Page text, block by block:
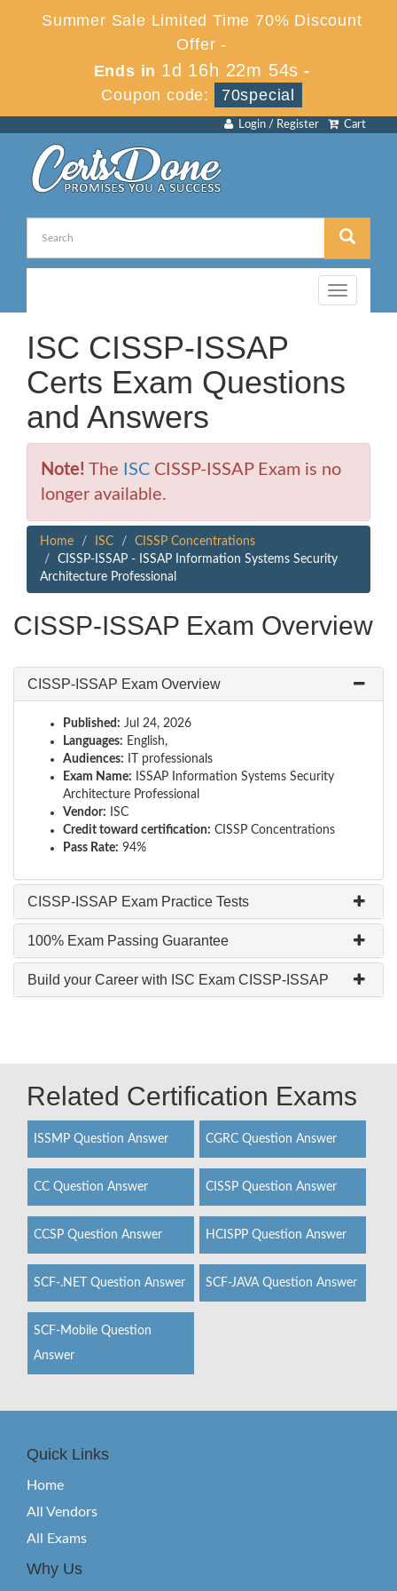
Summer Sale Limited Time 70% Discount
Offer -
Ends in 1d 16h 22m 53s -
Coupon code:
70special
Cart
Login / Register
Toggle
navigation
ISC CISSP-ISSAP
Certs Exam Questions
and Answers
Note! The ISC CISSP-ISSAP Exam is no
longer available.
Home ISC
CISSP Concentrations
CISSP-ISSAP - ISSAP Information Systems Security
Architecture Professional
CISSP-ISSAP Exam Overview
CISSP-ISSAP Exam Overview
Published: Jul 24, 2026
Languages: English,
Audiences: IT professionals
Exam Name: ISSAP Information Systems Security
Architecture Professional
Vendor: ISC
Credit toward certification: CISSP Concentrations
Pass Rate: 94%
CISSP-ISSAP Exam Practice Tests
100% Exam Passing Guarantee
Build your Career with ISC Exam CISSP-ISSAP
Related Certification Exams
ISSMP Question Answer CGRC Question Answer
CC Question Answer CISSP Question Answer
CCSP Question Answer HCISPP Question Answer
SCF-.NET Question Answer SCF-JAVA Question Answer
SCF-Mobile Question
Answer
Quick Links
Home
All Vendors
All Exams
Why Us